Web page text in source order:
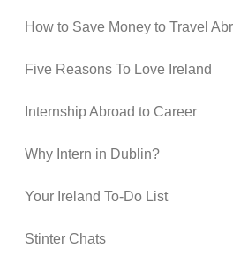
How to Save Money to Travel
Five Reasons To Love Ireland
Internship Abroad to Career
Why Intern in Dublin?
Your Ireland To-Do List
Stinter Chats